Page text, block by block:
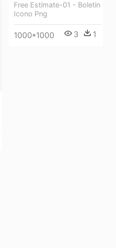
Free Estimate-01 - Boletin
Icono Png
1000*1000 3 1